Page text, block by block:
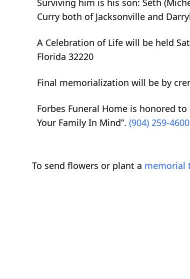
Curry both of Jacksonville and
A Celebration of Life will be held
Florida 32220
Final memorialization will be by
Forbes Funeral Home is honored
Your Family In Mind”. (904) 259-4600
To send flowers or plant a memorial